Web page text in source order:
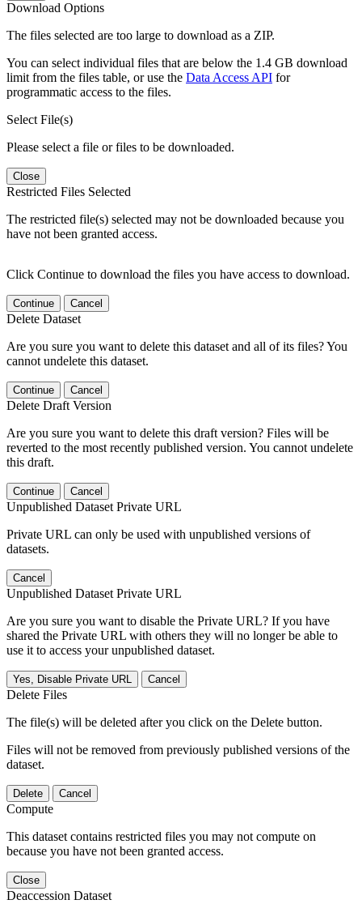
Download Options
The files selected are too large to download as a ZIP.
You can select individual files that are below the 1.4 GB download
limit from the files table, or use the Data Access API for
programmatic access to the files.
Select File(s)
Please select a file or files to be downloaded.
Close
Restricted Files Selected
The restricted file(s) selected may not be downloaded because you
have not been granted access.
Click Continue to download the files you have access to download.
Continue Cancel
Delete Dataset
Are you sure you want to delete this dataset and all of its files? You
cannot undelete this dataset.
Continue Cancel
Delete Draft Version
Are you sure you want to delete this draft version? Files will be
reverted to the most recently published version. You cannot undelete
this draft.
Continue Cancel
Unpublished Dataset Private URL
Private URL can only be used with unpublished versions of
datasets.
Cancel
Unpublished Dataset Private URL
Are you sure you want to disable the Private URL? If you have
shared the Private URL with others they will no longer be able to
use it to access your unpublished dataset.
Yes, Disable Private URL Cancel
Delete Files
The file(s) will be deleted after you click on the Delete button.
Files will not be removed from previously published versions of the
dataset.
Delete Cancel
Compute
This dataset contains restricted files you may not compute on
because you have not been granted access.
Close
Deaccession Dataset